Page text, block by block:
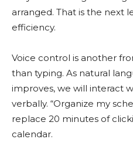
arranged. That is the next
efficiency.
Voice control is another
than typing. As natural
improves, we will interact
verbally. “Organize my
replace 20 minutes of
calendar.